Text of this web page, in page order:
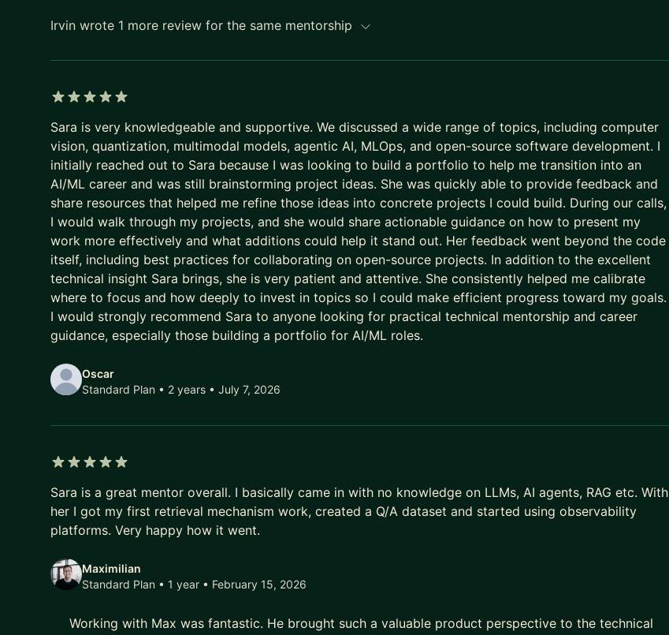
Irvin wrote 1 more review for the same mentorship
Sara is very knowledgeable and supportive. We discussed a wide range of topics, including computer
vision, quantization, multimodal models, agentic AI, MLOps, and open-source software development. I
initially reached out to Sara because I was looking to build a portfolio to help me transition into an
AI/ML career and was still brainstorming project ideas. She was quickly able to provide feedback and
share resources that helped me refine those ideas into concrete projects I could build. During our calls,
I would walk through my projects, and she would share actionable guidance on how to present my
work more effectively and what additions could help it stand out. Her feedback went beyond the code
itself, including best practices for collaborating on open-source projects. In addition to the excellent
technical insight Sara brings, she is very patient and attentive. She consistently helped me calibrate
where to focus and how deeply to invest in topics so I could make efficient progress toward my goals.
I would strongly recommend Sara to anyone looking for practical technical mentorship and career
guidance, especially those building a portfolio for AI/ML roles.
Oscar
Standard Plan • 2 years • July 7, 2026
Sara is a great mentor overall. I basically came in with no knowledge on LLMs, AI agents, RAG etc. With
her I got my first retrieval mechanism work, created a Q/A dataset and started using observability
platforms. Very happy how it went.
Maximilian
Standard Plan • 1 year • February 15, 2026
Working with Max was fantastic. He brought such a valuable product perspective to the technical